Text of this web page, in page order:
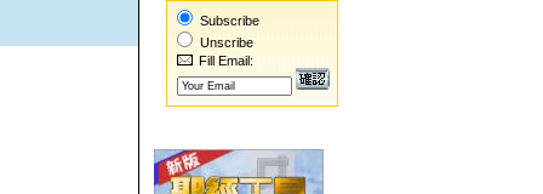
Subscribe
Unscribe
Fill Email: